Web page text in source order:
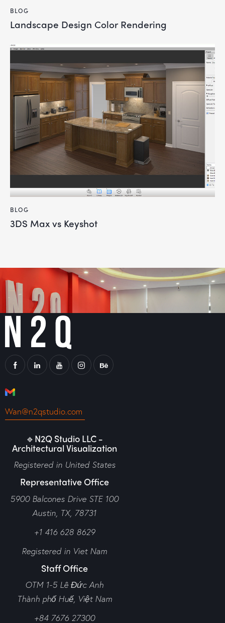
BLOG
Landscape Design Color Rendering
BLOG
3DS Max vs Keyshot
Wan@n2qstudio.com
🔹N2Q Studio LLC -
Architectural Visualization
Registered in United States
Representative Office
5900 Balcones Drive STE 100
Austin, TX, 78731
+1 416 628 8629
Registered in Viet Nam
Staff Office
OTM 1-5 Lê Đức Anh
Thành phố Huế, Việt Nam
+84 7676 27300